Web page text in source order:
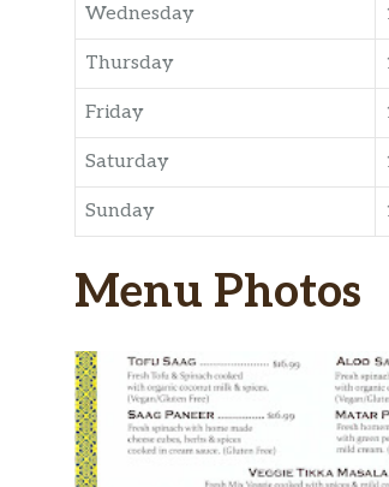
Wednesday
Thursday
Friday
Saturday
Sunday
Menu Photos